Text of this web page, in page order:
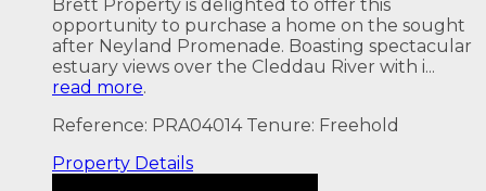
Brett Property is delighted to offer this
opportunity to purchase a home on the sought
after Neyland Promenade. Boasting spectacular
estuary views over the Cleddau River with i...
read more.
Reference: PRA04014 Tenure: Freehold
Property Details